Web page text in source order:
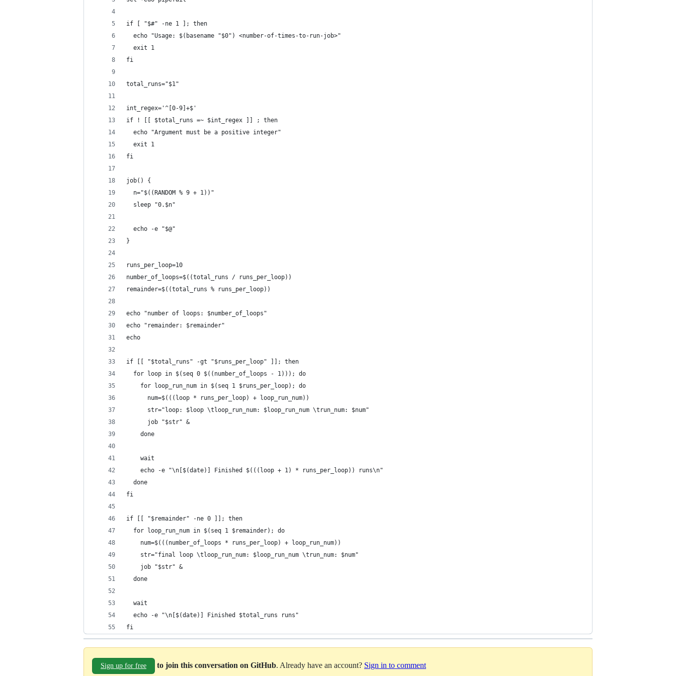
if [ "$#" -ne 1 ]; then
  echo "Usage: $(basename "$0") <number-of-times-to-run-job>"
  exit 1
fi
total_runs="$1"
int_regex='^[0-9]+$'
if ! [[ $total_runs =~ $int_regex ]] ; then
  echo "Argument must be a positive integer"
  exit 1
fi
job() {
  n="$((RANDOM % 9 + 1))"
  sleep "0.$n"
  echo -e "$@"
}
runs_per_loop=10
number_of_loops=$((total_runs / runs_per_loop))
remainder=$((total_runs % runs_per_loop))
echo "number of loops: $number_of_loops"
echo "remainder: $remainder"
echo
if [[ "$total_runs" -gt "$runs_per_loop" ]]; then
  for loop in $(seq 0 $((number_of_loops - 1))); do
    for loop_run_num in $(seq 1 $runs_per_loop); do
      num=$(((loop * runs_per_loop) + loop_run_num))
      str="loop: $loop \tloop_run_num: $loop_run_num \trun_num: $num"
      job "$str" &
    done
    wait
    echo -e "\n[$(date)] Finished $(((loop + 1) * runs_per_loop)) runs\n"
  done
fi
if [[ "$remainder" -ne 0 ]]; then
  for loop_run_num in $(seq 1 $remainder); do
    num=$(((number_of_loops * runs_per_loop) + loop_run_num))
    str="final loop \tloop_run_num: $loop_run_num \trun_num: $num"
    job "$str" &
  done
  wait
  echo -e "\n[$(date)] Finished $total_runs runs"
fi
Sign up for free to join this conversation on GitHub. Already have an account? Sign in to comment